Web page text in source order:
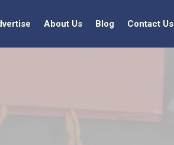
About Us Blog Contact Us